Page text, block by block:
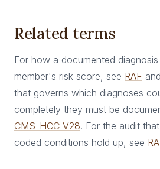
Related terms
For how a documented
member's risk score, see RAF and
that governs which diagnoses
completely they must be
CMS-HCC V28. For the audit
coded conditions hold up, see